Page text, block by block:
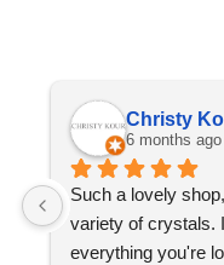
Christy
6 months ago
Such a lovely
variety of crystals.
everything you're